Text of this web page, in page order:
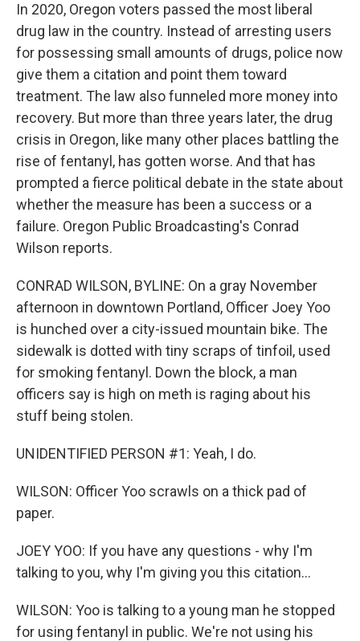
In 2020, Oregon voters passed the most liberal
drug law in the country. Instead of arresting users
for possessing small amounts of drugs, police now
give them a citation and point them toward
treatment. The law also funneled more money into
recovery. But more than three years later, the drug
crisis in Oregon, like many other places battling the
rise of fentanyl, has gotten worse. And that has
prompted a fierce political debate in the state about
whether the measure has been a success or a
failure. Oregon Public Broadcasting's Conrad
Wilson reports.
CONRAD WILSON, BYLINE: On a gray November
afternoon in downtown Portland, Officer Joey Yoo
is hunched over a city-issued mountain bike. The
sidewalk is dotted with tiny scraps of tinfoil, used
for smoking fentanyl. Down the block, a man
officers say is high on meth is raging about his
stuff being stolen.
UNIDENTIFIED PERSON #1: Yeah, I do.
WILSON: Officer Yoo scrawls on a thick pad of
paper.
JOEY YOO: If you have any questions - why I'm
talking to you, why I'm giving you this citation...
WILSON: Yoo is talking to a young man he stopped
for using fentanyl in public. We're not using his